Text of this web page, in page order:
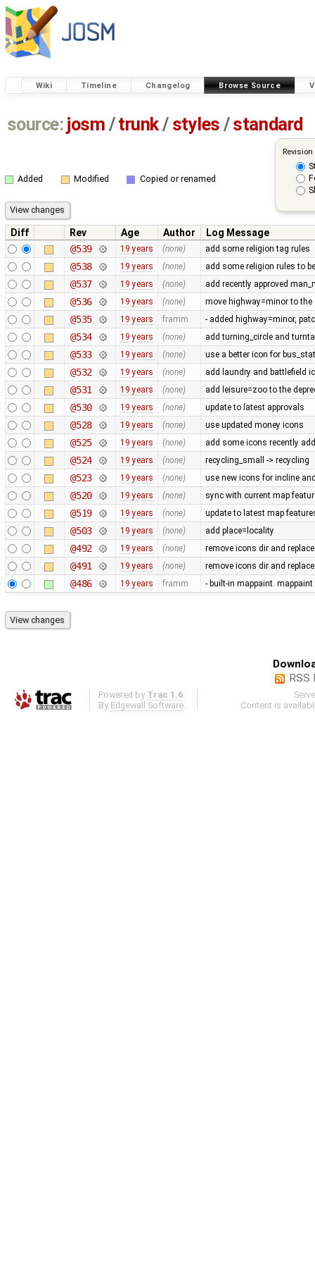
Wiki Timeline Changelog Browse Source
source: josm / trunk/ styles /standard
Added Modified Copied or renamed
Diff Rev Age Author
Log Message
@539
19 years (none) add some religion tag rules
@538 19 years (none) add some religion rules to
@537 19 years (none) add recently approved
@536 19 years (none) move highway=minor to the
@535 19 years framm - added highway=minor,
@534 19 years (none) add turning_circle and
@533 19 years (none) use a better icon for
@532 19 years (none) add laundry and battlefield
@531 19 years (none) add leisure=zoo to the
@530 19 years (none) update to latest approvals
@528 19 years (none) use updated money icons
@525 19 years (none) add some icons recently
@524 19 years (none) recycling_small -> recycling
@523 19 years (none) use new icons for incline
@520 19 years (none) sync with current map
@519 19 years (none) update to latest map
@503 19 years (none) add place=locality
@492 19 years (none) remove icons dir and
@491 19 years (none) remove icons dir and
@486 19 years framm - built-in mappaint.
RSS
Powered by Trac 1.6
By Edgewall Software
Content is